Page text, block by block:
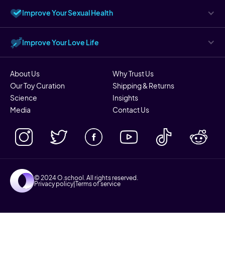
Improve Your Sexual Health
Improve Your Love Life
© 2024 O.school. All rights reserved.
Privacy policy|Terms of service
About Us
Why Trust Us
Our Toy Curation
Shipping & Returns
Science
Insights
Media
Contact Us